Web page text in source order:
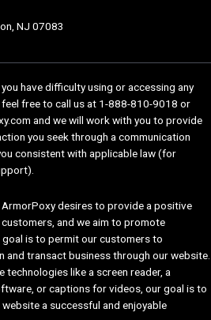
NJ 07083
have difficulty using or accessing any
free to call us at 1-888-810-9018 or
and we will work with you to provide
you seek through a communication
consistent with applicable law (for
ArmorPoxy desires to provide a positive
and we aim to promote
is to permit our customers to
and transact business through our website.
technologies like a screen reader, a
or captions for videos, our goal is to
a successful and enjoyable